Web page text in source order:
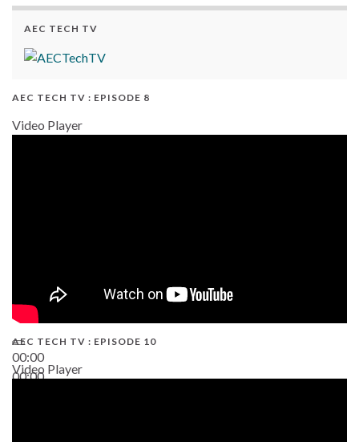
AEC TECH TV
AEC TECH TV : EPISODE 8
Video Player
00:00
00:00
AEC TECH TV : EPISODE 10
Video Player